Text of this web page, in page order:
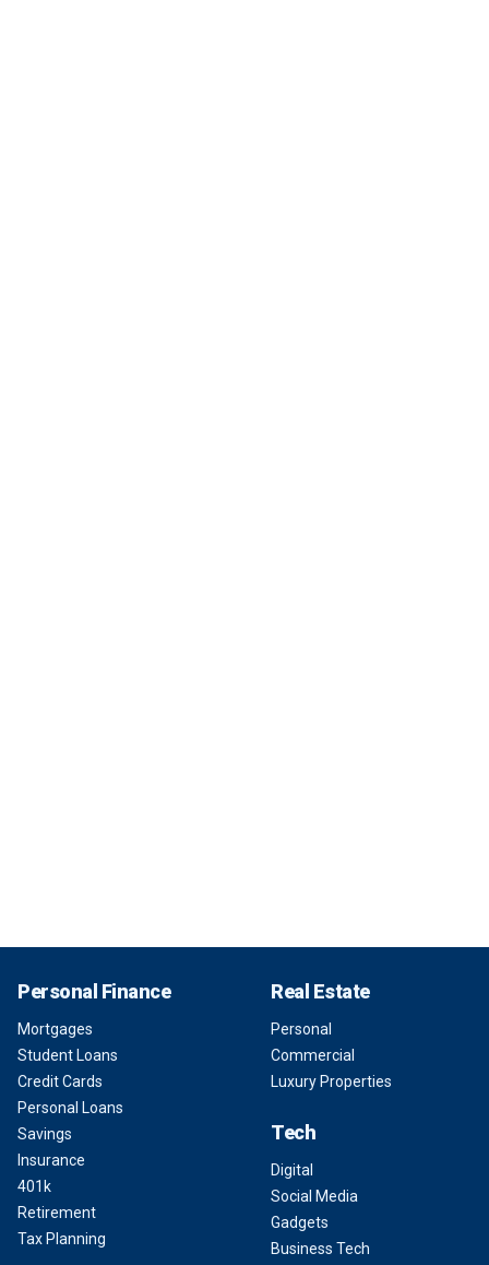
Personal Finance
Mortgages
Student Loans
Credit Cards
Personal Loans
Savings
Insurance
401k
Retirement
Tax Planning
Real Estate
Personal
Commercial
Luxury Properties
Tech
Digital
Social Media
Gadgets
Business Tech